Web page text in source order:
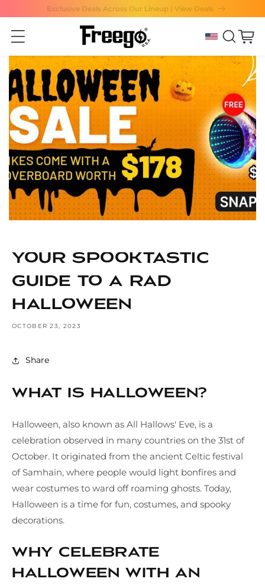
Skip to content
Exclusive Deals Across Our Lineup | View Deals
Cart
Your Spooktastic
Guide to a Rad
Halloween
OCTOBER 23, 2023
Share
What is Halloween?
Halloween, also known as All Hallows' Eve, is a
celebration observed in many countries on the 31st of
October. It originated from the ancient Celtic festival
of Samhain, where people would light bonfires and
wear costumes to ward off roaming ghosts. Today,
Halloween is a time for fun, costumes, and spooky
decorations.
Why Celebrate
Halloween with an